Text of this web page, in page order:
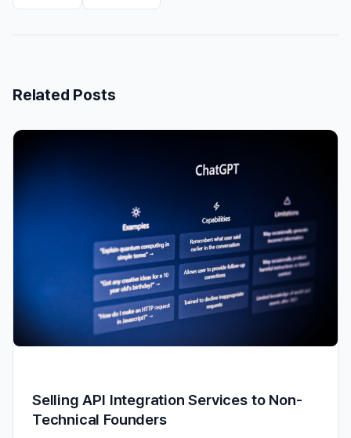
Related Posts
Selling API Integration Services to Non-
Technical Founders